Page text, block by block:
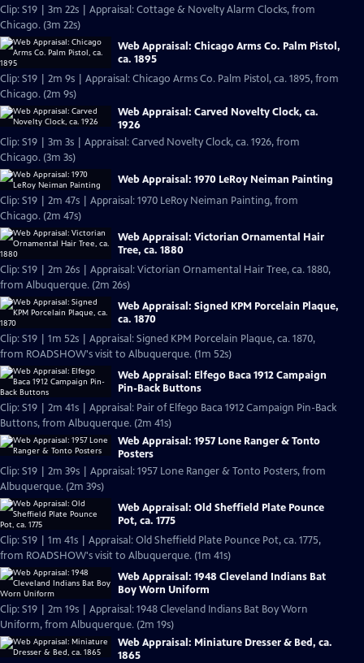
Clip: S19 | 3m 22s | Appraisal: Cottage & Novelty Alarm Clocks, from
Chicago. (3m 22s)
Web Appraisal: Chicago Arms Co. Palm Pistol,
ca. 1895
Clip: S19 | 2m 9s | Appraisal: Chicago Arms Co. Palm Pistol, ca. 1895, from
Chicago. (2m 9s)
Web Appraisal: Carved Novelty Clock, ca.
1926
Clip: S19 | 3m 3s | Appraisal: Carved Novelty Clock, ca. 1926, from
Chicago. (3m 3s)
Web Appraisal: 1970 LeRoy Neiman Painting
Clip: S19 | 2m 47s | Appraisal: 1970 LeRoy Neiman Painting, from
Chicago. (2m 47s)
Web Appraisal: Victorian Ornamental Hair
Tree, ca. 1880
Clip: S19 | 2m 26s | Appraisal: Victorian Ornamental Hair Tree, ca. 1880,
from Albuquerque. (2m 26s)
Web Appraisal: Signed KPM Porcelain Plaque,
ca. 1870
Clip: S19 | 1m 52s | Appraisal: Signed KPM Porcelain Plaque, ca. 1870,
from ROADSHOW's visit to Albuquerque. (1m 52s)
Web Appraisal: Elfego Baca 1912 Campaign
Pin-Back Buttons
Clip: S19 | 2m 41s | Appraisal: Pair of Elfego Baca 1912 Campaign Pin-Back
Buttons, from Albuquerque. (2m 41s)
Web Appraisal: 1957 Lone Ranger & Tonto
Posters
Clip: S19 | 2m 39s | Appraisal: 1957 Lone Ranger & Tonto Posters, from
Albuquerque. (2m 39s)
Web Appraisal: Old Sheffield Plate Pounce
Pot, ca. 1775
Clip: S19 | 1m 41s | Appraisal: Old Sheffield Plate Pounce Pot, ca. 1775,
from ROADSHOW's visit to Albuquerque. (1m 41s)
Web Appraisal: 1948 Cleveland Indians Bat
Boy Worn Uniform
Clip: S19 | 2m 19s | Appraisal: 1948 Cleveland Indians Bat Boy Worn
Uniform, from Albuquerque. (2m 19s)
Web Appraisal: Miniature Dresser & Bed, ca.
1865